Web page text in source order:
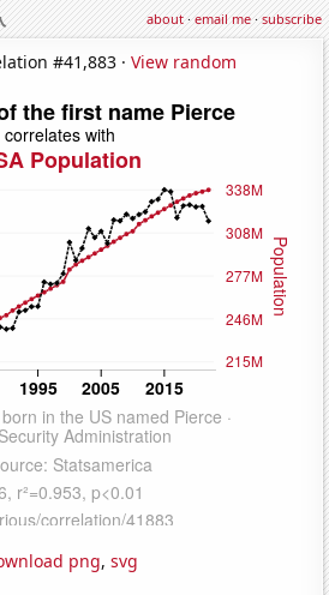
about·email me·subscribe
#41,883 · View random
png, svg